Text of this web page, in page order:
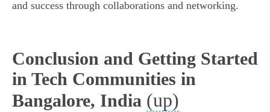
and success through collaborations and networking.
Conclusion and Getting Started
in Tech Communities in
Bangalore, India (up)